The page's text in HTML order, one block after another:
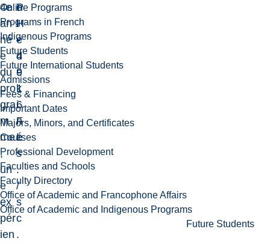
Online Programs
Programs in French
Indigenous Programs
Future Students
Future International Students
Admissions
Fees & Financing
Important Dates
Majors, Minors, and Certificates
Courses
Professional Development
Faculties and Schools
Faculty Directory
Office of Academic and Francophone Affairs
Office of Academic and Indigenous Programs
Future Students
4e
an
né
e
du
pro
gra
m
me
,
un
e
ex
pér
ien
P
H
-
4
9
1
6
F
L
o
l
e
d
e
k
i
n
é
s
.
/
s
c
.